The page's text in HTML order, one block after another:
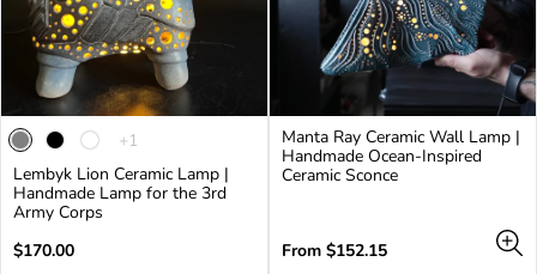
The
has
1
+1
Lembyk Lion Ceramic Lamp |
Handmade Lamp for the 3rd
Army Corps
Regular
$170.00
Manta Ray Ceramic Wall Lamp |
Handmade Ocean-Inspired
Ceramic Sconce
Regular
From $152.15